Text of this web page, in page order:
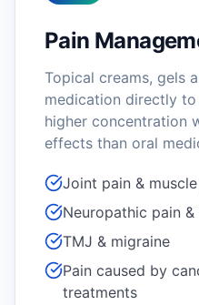
Pain
Topical creams, gels
medication directly
higher concentration
effects than oral
Joint pain &
Neuropathic pain
TMJ & migraine
Pain caused by
treatments